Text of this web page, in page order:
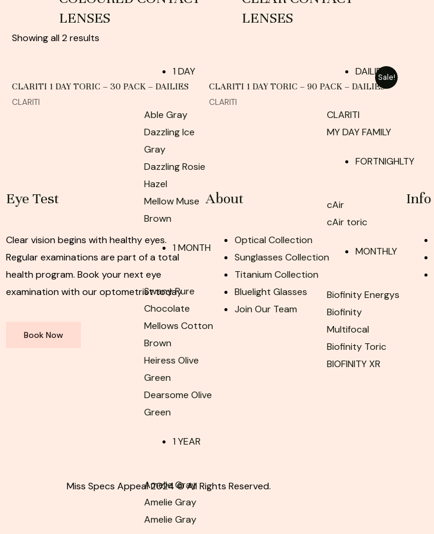
LENSES
1 DAY
Able Gray
Dazzling Ice
Gray
Dazzling Rosie
Hazel
Mellow Muse
Brown
1 MONTH
Swany Pure
Chocolate
Mellows Cotton
Brown
Heiress Olive
Green
Dearsome Olive
Green
1 YEAR
Amelie Gray
Amelie Gray
Amelie Gray
LENSES
DAILIES
CLARITI
MY DAY FAMILY
FORTNIGHLTY
cAir
cAir toric
MONTHLY
Biofinity Energys
Biofinity
Multifocal
Biofinity Toric
BIOFINITY XR
Showing all 2 results
CLARITI 1 DAY TORIC – 30 PACK – DAILIES
CLARITI
Sale!
CLARITI 1 DAY TORIC – 90 PACK – DAILIES
CLARITI
Eye Test
Clear vision begins with healthy eyes.
Regular examinations are part of a total
health program. Book your next eye
examination with our optometrist today
Book Now
About
Optical Collection
Sunglasses Collection
Titanium Collection
Bluelight Glasses
Join Our Team
Info
Miss Specs Appeal 2024 © All Rights Reserved.